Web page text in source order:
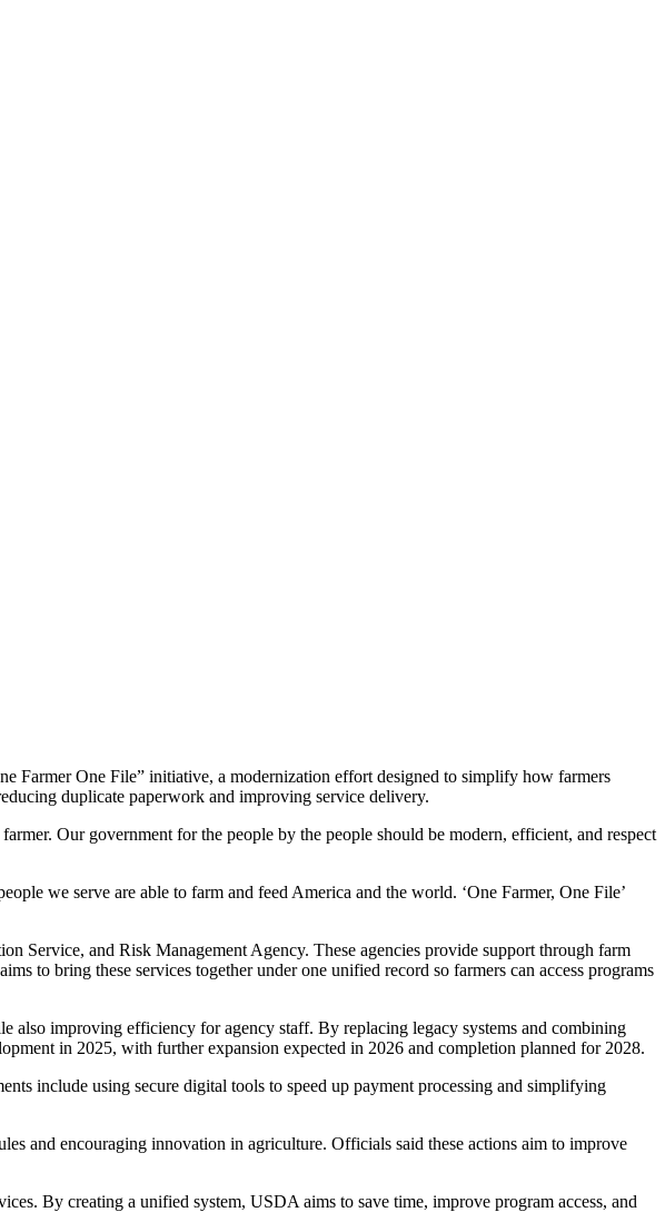
Farmer One File” initiative, a modernization effort designed to simplify how farmers
duplicate paperwork and improving service delivery.
Our government for the people by the people should be modern, efficient, and respect
we serve are able to farm and feed America and the world. ‘One Farmer, One File’
Service, and Risk Management Agency. These agencies provide support through farm
to bring these services together under one unified record so farmers can access programs
also improving efficiency for agency staff. By replacing legacy systems and combining
in 2025, with further expansion expected in 2026 and completion planned for 2028.
include using secure digital tools to speed up payment processing and simplifying
and encouraging innovation in agriculture. Officials said these actions aim to improve
By creating a unified system, USDA aims to save time, improve program access, and